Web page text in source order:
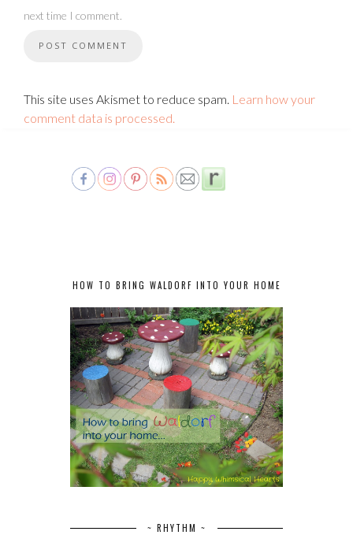
next time I comment.
This site uses Akismet to reduce spam. Learn how your
comment data is processed.
HOW TO BRING WALDORF INTO YOUR HOME
~ RHYTHM ~